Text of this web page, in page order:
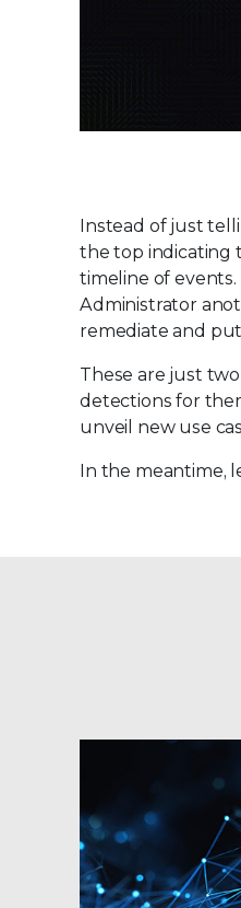
Instead of just
the top indicating
timeline of
Administrator
remediate and
These are just
detections for
unveil new use
In the meantime,